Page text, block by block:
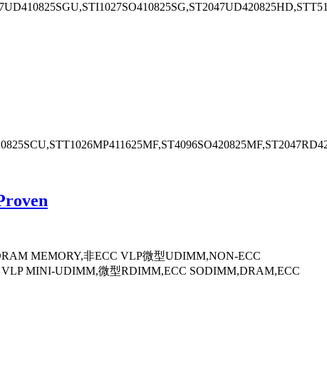
MEMORY,非ECC VLP微型UDIMM,NON-ECC
MINI-UDIMM,微型RDIMM,ECC SODIMM,DRAM,ECC